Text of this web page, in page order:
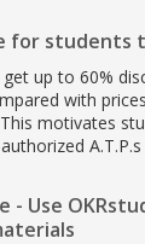
for students
get up to 60%
with
motivates
- Use